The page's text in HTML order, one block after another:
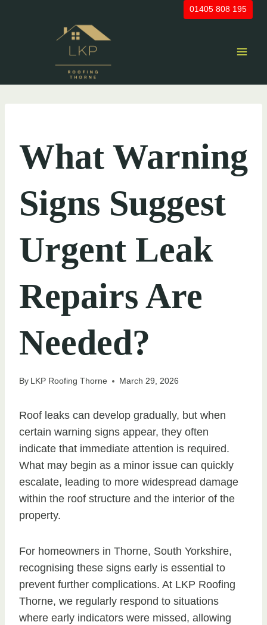
01405 808 195
What Warning
Signs Suggest
Urgent Leak
Repairs Are
Needed?
By LKP Roofing Thorne March 29, 2026
Roof leaks can develop gradually, but when
certain warning signs appear, they often
indicate that immediate attention is required.
What may begin as a minor issue can quickly
escalate, leading to more widespread damage
within the roof structure and the interior of the
property.
For homeowners in Thorne, South Yorkshire,
recognising these signs early is essential to
prevent further complications. At LKP Roofing
Thorne, we regularly respond to situations
where early indicators were missed, allowing